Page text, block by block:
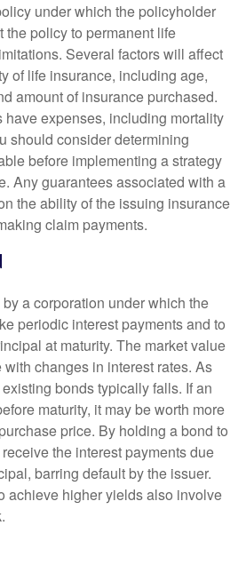
under which the policyholder
the policy to permanent life
Several factors will affect
of life insurance, including age,
amount of insurance purchased.
expenses, including mortality
should consider determining
before implementing a strategy
Any guarantees associated with a
the ability of the issuing insurance
claim payments.
a corporation under which the
periodic interest payments and to
at maturity. The market value
changes in interest rates. As
bonds typically falls. If an
maturity, it may be worth more
price. By holding a bond to
the interest payments due
barring default by the issuer.
achieve higher yields also involve